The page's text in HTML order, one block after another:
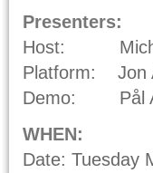
Presenters:
Host:
Platform: Jon
Demo: Pål
WHEN:
Date: Tuesday